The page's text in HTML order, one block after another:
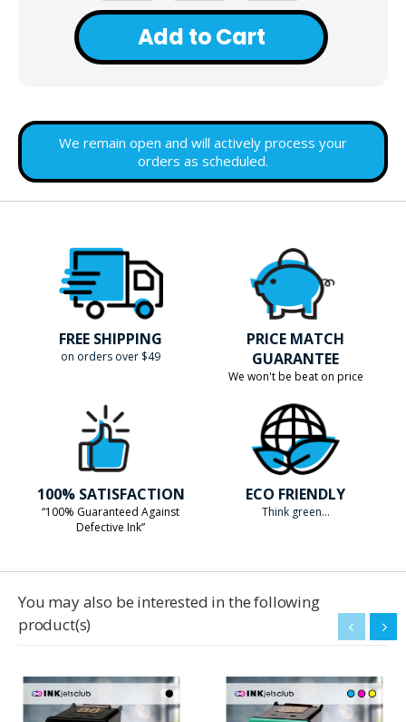
Add to Cart
We remain open and will actively process your
orders as scheduled.
FREE SHIPPING
on orders over $49
PRICE MATCH
GUARANTEE
We won't be beat on price
100% SATISFACTION
“100% Guaranteed Against
Defective Ink”
ECO FRIENDLY
Think green...
You may also be interested in the following
product(s)